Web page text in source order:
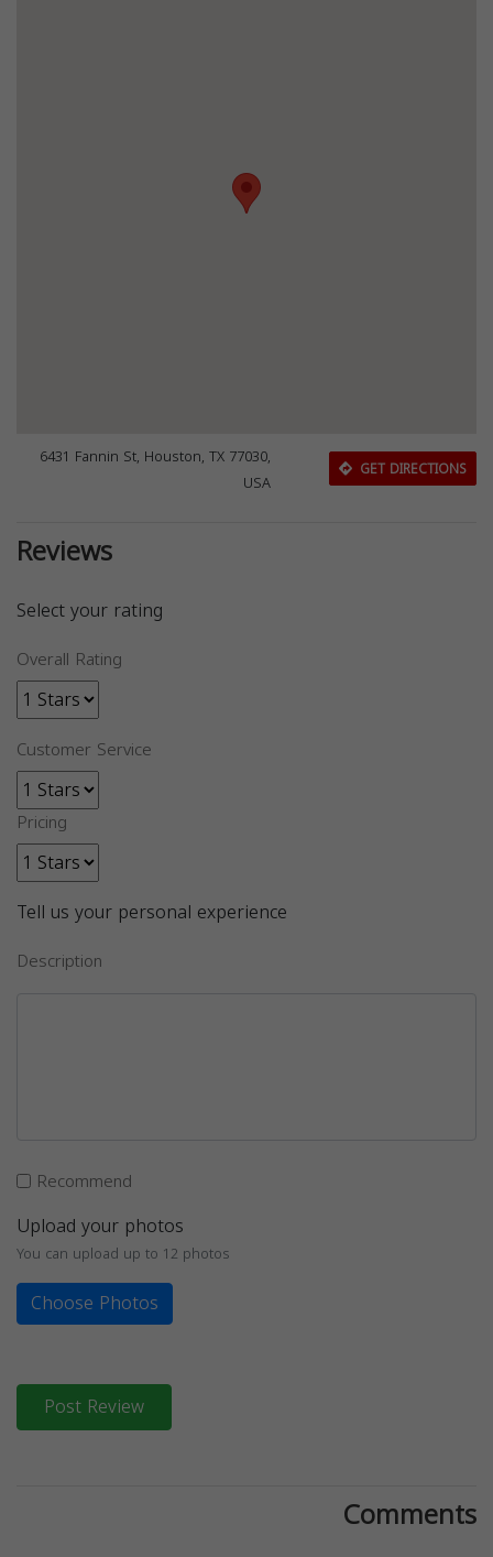
6431 Fannin St, Houston, TX 77030,
USA
GET DIRECTIONS
Reviews
Select your rating
Overall Rating
Customer Service
Pricing
Tell us your personal experience
Description
Recommend
Upload your photos
You can upload up to 12 photos
Choose Photos
Post Review
Comments